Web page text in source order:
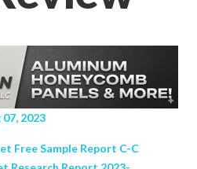
2023
Free Sample Report C-C